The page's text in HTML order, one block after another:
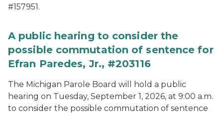
#157951.
A public hearing to consider the
possible commutation of sentence for
Efran Paredes, Jr., #203116
The Michigan Parole Board will hold a public
hearing on Tuesday, September 1, 2026, at 9:00 a.m.
to consider the possible commutation of sentence